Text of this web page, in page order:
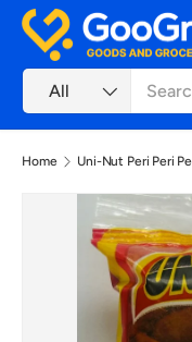
Skip to content
Search
Product type
All
Home Uni-Nut Peri Peri